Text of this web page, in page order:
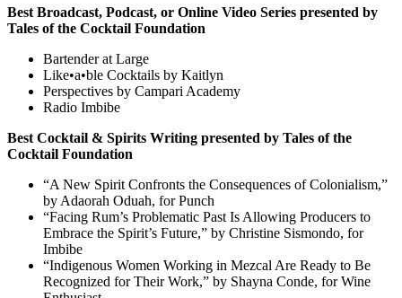
Best Broadcast, Podcast, or Online Video Series presented by
Tales of the Cocktail Foundation
Bartender at Large
Like•a•ble Cocktails by Kaitlyn
Perspectives by Campari Academy
Radio Imbibe
Best Cocktail & Spirits Writing presented by Tales of the
Cocktail Foundation
“A New Spirit Confronts the Consequences of Colonialism,”
by Adaorah Oduah, for Punch
“Facing Rum’s Problematic Past Is Allowing Producers to
Embrace the Spirit’s Future,” by Christine Sismondo, for
Imbibe
“Indigenous Women Working in Mezcal Are Ready to Be
Recognized for Their Work,” by Shayna Conde, for Wine